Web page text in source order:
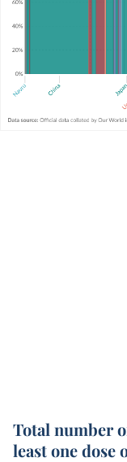
Total number
least one dose